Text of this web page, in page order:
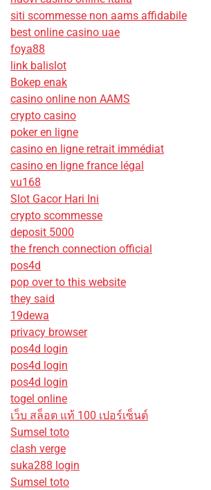
siti scommesse non aams affidabile
best online casino uae
foya88
link balislot
Bokep enak
casino online non AAMS
crypto casino
poker en ligne
casino en ligne retrait immédiat
casino en ligne france légal
vu168
Slot Gacor Hari Ini
crypto scommesse
deposit 5000
the french connection official
pos4d
pop over to this website
they said
19dewa
privacy browser
pos4d login
pos4d login
pos4d login
togel online
เว็บ สล็อต แท้ 100 เปอร์เซ็นต์
Sumsel toto
clash verge
suka288 login
Sumsel toto